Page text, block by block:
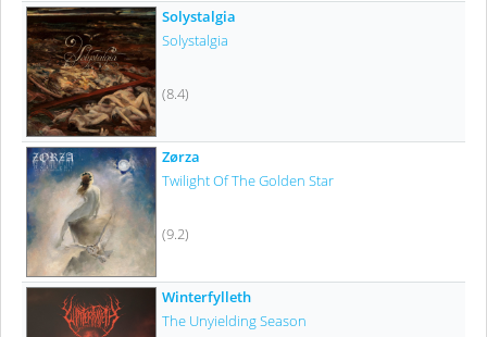
Solystalgia
Solystalgia
(8.4)
Zørza
Twilight Of The Golden Star
(9.2)
Winterfylleth
The Unyielding Season